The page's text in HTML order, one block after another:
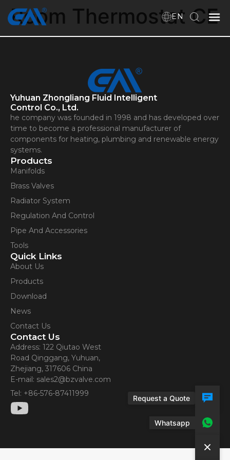
About Us
Products
Download
News
Contact Us
EN
Room Thermostat CE
Yuhuan Zhongliang Fluid Intelligent
Control Co., Ltd.
he company was founded in 1998 and has developed over
time to become a professional manufacturer of
components for heating, plumbing and renewable energy
systems.
Products
Manifolds
Brass Valves
Radiator System
Regulation And Control
Pipe And Accessories
Tools
Quick Links
About Us
Products
Download
News
Contact Us
Contact Us
Address: 122 Qiutao West
Road Qinggang, Yuhuan,
Zhejiang, 317606 China
E-mail: sales2@bzvalve.com
Tel: +86-576-87411999
Request a Quote
Whatsapp